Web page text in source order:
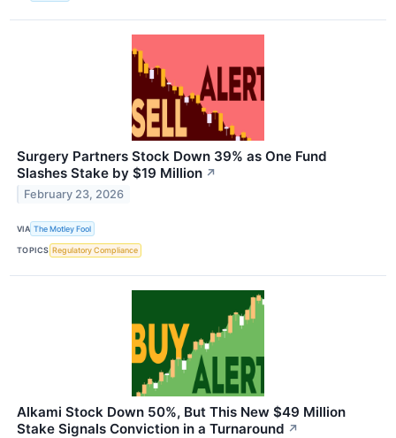
Surgery Partners Stock Down 39% as One Fund
Slashes Stake by $19 Million ↗
February 23, 2026
VIA The Motley Fool
TOPICS Regulatory Compliance
Alkami Stock Down 50%, But This New $49 Million
Stake Signals Conviction in a Turnaround ↗